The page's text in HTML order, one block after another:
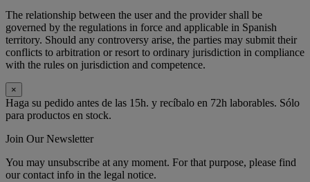
The relationship between the user and the provider shall be
governed by the regulations in force and applicable in Spanish
territory. Should any controversy arise, the parties may submit their
conflicts to arbitration or resort to ordinary jurisdiction in compliance
with the rules on jurisdiction and competence.
×
Haga su pedido antes de las 15h. y recíbalo en 72h laborables. Sólo
para productos en stock.
Join Our Newsletter
You may unsubscribe at any moment. For that purpose, please find
our contact info in the legal notice.